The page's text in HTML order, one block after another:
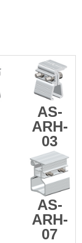
AS-
ARH-
03
AS-
ARH-
07